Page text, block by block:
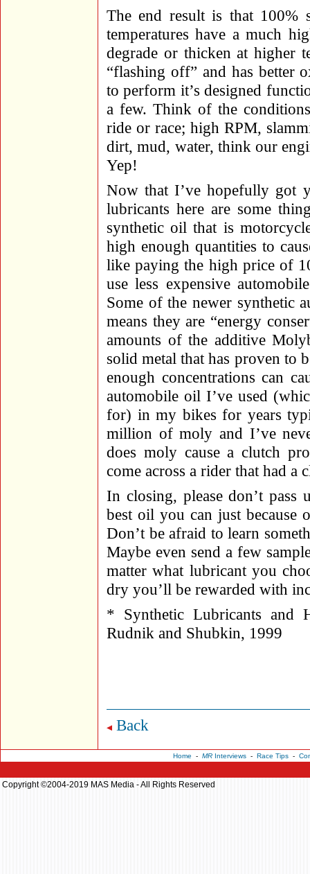
The end result is that 100%
temperatures have a much
degrade or thicken at higher
“flashing off” and has better
to perform it’s designed
a few. Think of the
ride or race; high RPM,
dirt, mud, water, think our
Yep!
Now that I’ve hopefully got
lubricants here are some
synthetic oil that is
high enough quantities to
like paying the high price of
use less expensive
Some of the newer synthetic
means they are “energy
amounts of the additive
solid metal that has proven to
enough concentrations can
automobile oil I’ve used
for) in my bikes for years
million of moly and I’ve
does moly cause a clutch
come across a rider that had a
In closing, please don’t
best oil you can just because
Don’t be afraid to learn
Maybe even send a few
matter what lubricant you
dry you’ll be rewarded with
* Synthetic Lubricants and
Rudnik and Shubkin, 1999
Back
Home - MRInterviews- Race Tips-
Copyright ©2004-2019 MAS Media - All Rights Reserved